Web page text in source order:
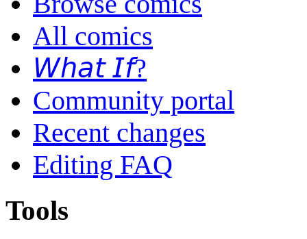
All comics
𝘞𝘩𝘢𝘵 𝘐𝘧?
Community portal
Recent changes
Editing FAQ
Tools